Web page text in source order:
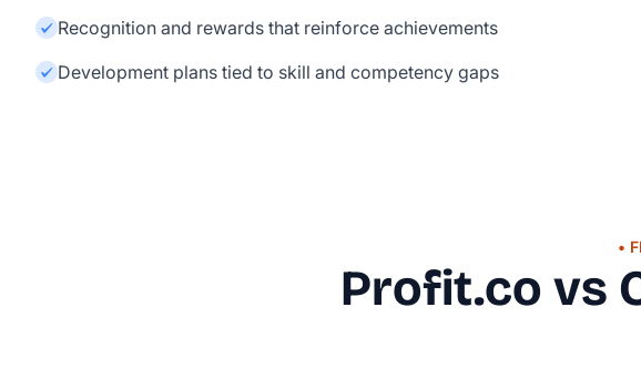
Recognition and rewards that reinforce achievements
Development plans tied to skill and competency gaps
•
Profit.co vs